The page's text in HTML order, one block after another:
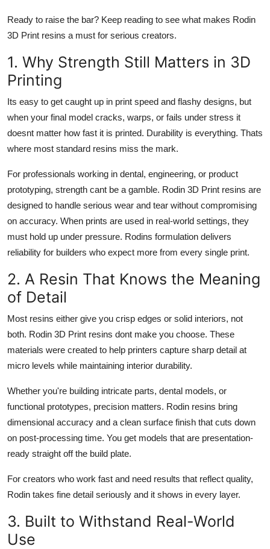
Ready to raise the bar? Keep reading to see what makes Rodin
3D Print resins a must for serious creators.
1. Why Strength Still Matters in 3D
Printing
Its easy to get caught up in print speed and flashy designs, but
when your final model cracks, warps, or fails under stress it
doesnt matter how fast it is printed. Durability is everything. Thats
where most standard resins miss the mark.
For professionals working in dental, engineering, or product
prototyping, strength cant be a gamble. Rodin 3D Print resins are
designed to handle serious wear and tear without compromising
on accuracy. When prints are used in real-world settings, they
must hold up under pressure. Rodins formulation delivers
reliability for builders who expect more from every single print.
2. A Resin That Knows the Meaning
of Detail
Most resins either give you crisp edges or solid interiors, not
both. Rodin 3D Print resins dont make you choose. These
materials were created to help printers capture sharp detail at
micro levels while maintaining interior durability.
Whether you're building intricate parts, dental models, or
functional prototypes, precision matters. Rodin resins bring
dimensional accuracy and a clean surface finish that cuts down
on post-processing time. You get models that are presentation-
ready straight off the build plate.
For creators who work fast and need results that reflect quality,
Rodin takes fine detail seriously and it shows in every layer.
3. Built to Withstand Real-World
Use